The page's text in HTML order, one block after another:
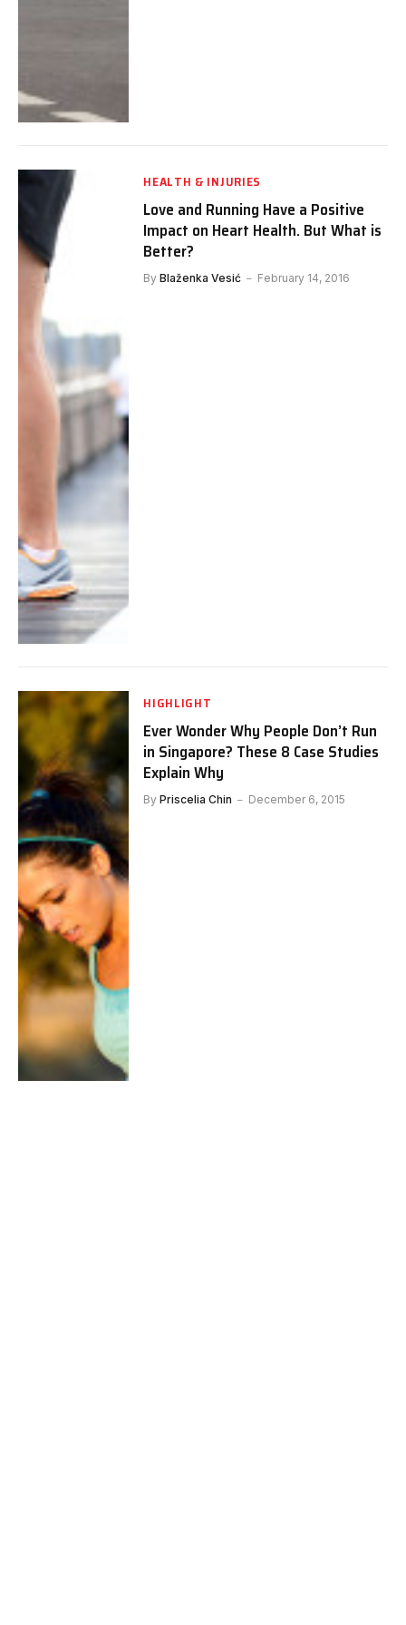
HEALTH & INJURIES
Love and Running Have a Positive
Impact on Heart Health. But What is
Better?
By Blaženka Vesić February 14, 2016
HIGHLIGHT
Ever Wonder Why People Don’t Run
in Singapore? These 8 Case Studies
Explain Why
By Priscelia Chin December 6, 2015